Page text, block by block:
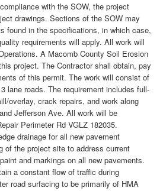
with the SOW, the project
drawings. Sections of the SOW may
found in the specifications, in which case,
requirements will apply. All work will
A Macomb County Soil Erosion
project. The Contractor shall obtain, pay
of this permit. The work will consist of
lane roads. The requirement includes full-
overlay, crack repairs, and work along
Jefferson Ave. All work will be
Perimeter Rd VGLZ 182035.
drainage for all new pavement
of the project site to address current
and markings on all new pavements.
a constant flow of traffic during
road surfacing to be primarily of HMA